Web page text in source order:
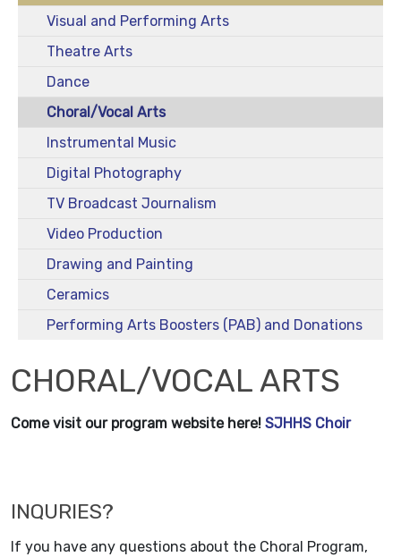
Visual and Performing Arts
Theatre Arts
Dance
Choral/Vocal Arts
Instrumental Music
Digital Photography
TV Broadcast Journalism
Video Production
Drawing and Painting
Ceramics
Performing Arts Boosters (PAB) and Donations
CHORAL/VOCAL ARTS
Come visit our program website here! SJHHS Choir
INQURIES?
If you have any questions about the Choral Program,